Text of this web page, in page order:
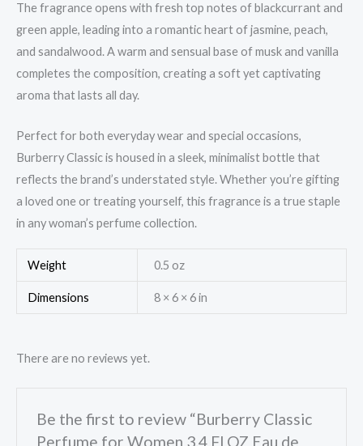
The fragrance opens with fresh top notes of blackcurrant and
green apple, leading into a romantic heart of jasmine, peach,
and sandalwood. A warm and sensual base of musk and vanilla
completes the composition, creating a soft yet captivating
aroma that lasts all day.
Perfect for both everyday wear and special occasions,
Burberry Classic is housed in a sleek, minimalist bottle that
reflects the brand’s understated style. Whether you’re gifting
a loved one or treating yourself, this fragrance is a true staple
in any woman’s perfume collection.
Weight 0.5 oz
Dimensions 8 × 6 × 6 in
There are no reviews yet.
Be the first to review “Burberry Classic
Perfume for Women 3.4 Fl OZ Eau de